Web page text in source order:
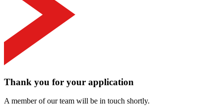
Thank you for your application
A member of our team will be in touch shortly.